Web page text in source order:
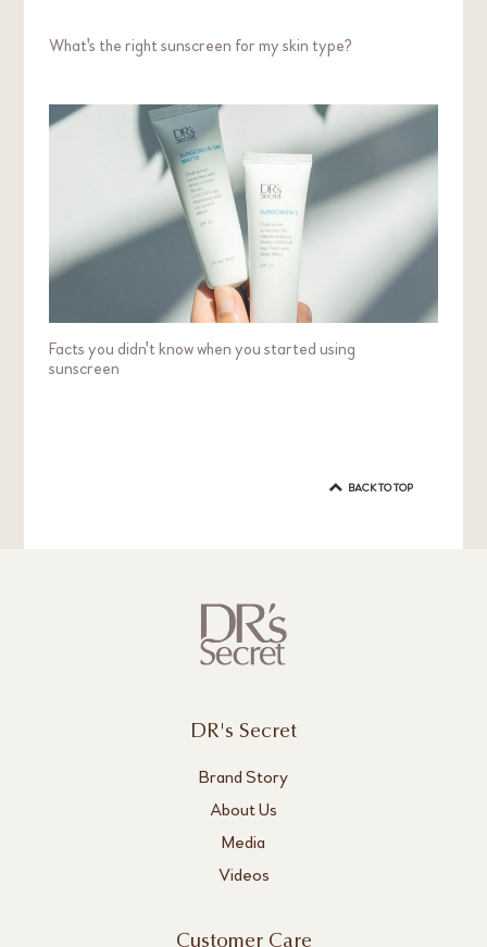
What's the right sunscreen for my skin type?
Facts you didn't know when you started using
sunscreen
BACK TO TOP
DR's Secret
Brand Story
About Us
Media
Videos
Customer Care